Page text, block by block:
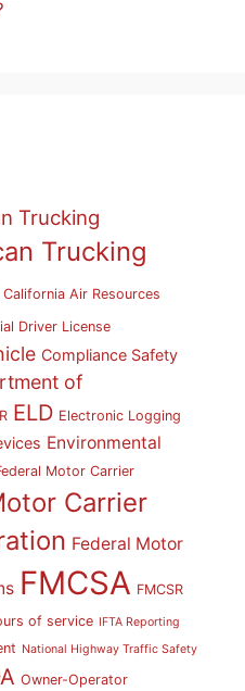
Trucking
Trucking
California Air Resources
Driver License
Compliance Safety
of
ELD Electronic Logging
Environmental
Motor Carrier
Carrier
Federal Motor
FMCSA FMCSR
of service IFTA Reporting
National Highway Traffic Safety
Owner-Operator